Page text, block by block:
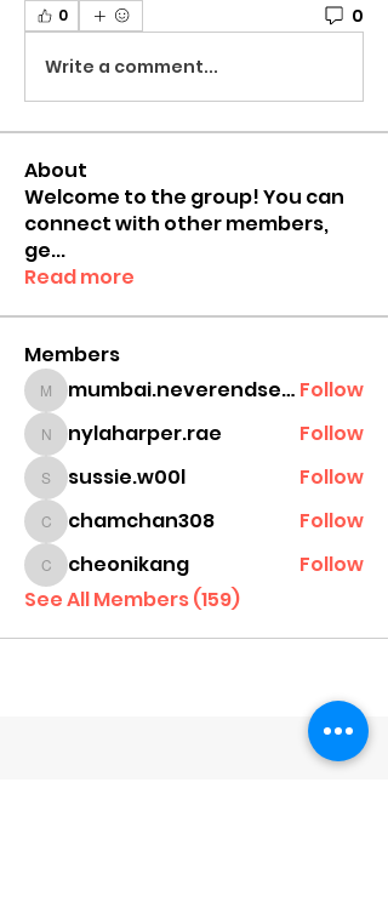
0 0
Write a comment...
About
Welcome to the group! You can
connect with other members,
ge...
Read more
Members
mumbai.neverendservices mumbai.neverendservices Follow
nylaharper.rae
nylaharper.rae Follow
sussie.w00l
sussie.w00l Follow
chamchan308
chamchan308 Follow
cheonikang
cheonikang
Follow
See All Members (159)